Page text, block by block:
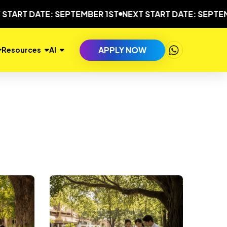
DATE: SEPTEMBER 1ST NEXT START DATE:
Resources AI APPLY NOW